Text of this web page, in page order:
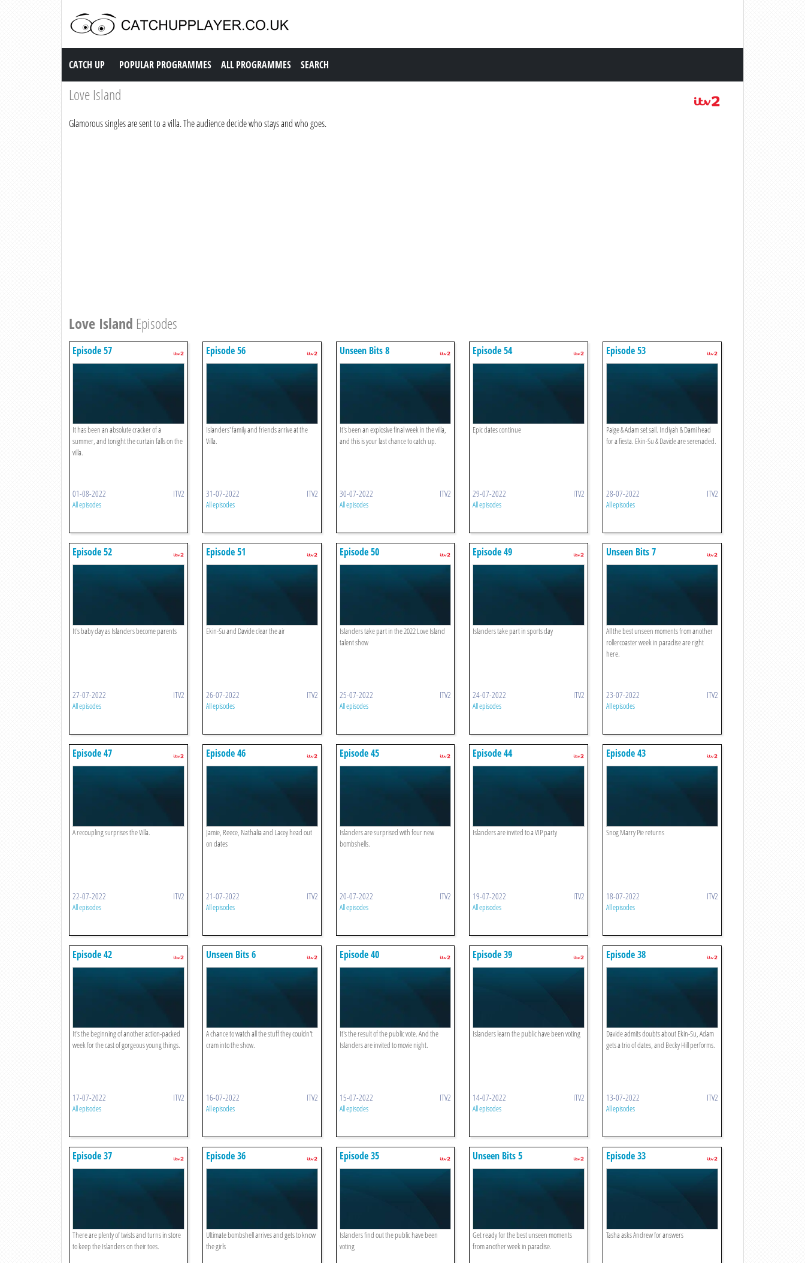
Catch up TV
CATCH UP POPULAR PROGRAMMES ALL PROGRAMMES SEARCH
Love Island
Glamorous singles are sent to a villa. The audience decide who stays and who goes.
Love Island Episodes
Episode 57
It has been an absolute cracker of a
summer, and tonight the curtain falls on the
villa.
01-08-2022 ITV2
All episodes
Episode 56
Islanders' family and friends arrive at the
Villa.
31-07-2022 ITV2
All episodes
Unseen Bits 8
It's been an explosive final week in the villa,
and this is your last chance to catch up.
30-07-2022 ITV2
All episodes
Episode 54
Epic dates continue
29-07-2022 ITV2
All episodes
Episode 53
Paige & Adam set sail. Indiyah & Dami head
for a fiesta. Ekin-Su & Davide are serenaded.
28-07-2022 ITV2
All episodes
Episode 52
It's baby day as Islanders become parents
27-07-2022 ITV2
All episodes
Episode 51
Ekin-Su and Davide clear the air
26-07-2022 ITV2
All episodes
Episode 50
Islanders take part in the 2022 Love Island
talent show
25-07-2022 ITV2
All episodes
Episode 49
Islanders take part in sports day
24-07-2022 ITV2
All episodes
Unseen Bits 7
All the best unseen moments from another
rollercoaster week in paradise are right
here.
23-07-2022 ITV2
All episodes
Episode 47
A recoupling surprises the Villa.
22-07-2022 ITV2
All episodes
Episode 46
Jamie, Reece, Nathalia and Lacey head out
on dates
21-07-2022 ITV2
All episodes
Episode 45
Islanders are surprised with four new
bombshells.
20-07-2022 ITV2
All episodes
Episode 44
Islanders are invited to a VIP party
19-07-2022 ITV2
All episodes
Episode 43
Snog Marry Pie returns
18-07-2022 ITV2
All episodes
Episode 42
It's the beginning of another action-packed
week for the cast of gorgeous young things.
17-07-2022 ITV2
All episodes
Unseen Bits 6
A chance to watch all the stuff they couldn't
cram into the show.
16-07-2022 ITV2
All episodes
Episode 40
It's the result of the public vote. And the
Islanders are invited to movie night.
15-07-2022 ITV2
All episodes
Episode 39
Islanders learn the public have been voting
14-07-2022 ITV2
All episodes
Episode 38
Davide admits doubts about Ekin-Su, Adam
gets a trio of dates, and Becky Hill performs.
13-07-2022 ITV2
All episodes
Episode 37
There are plenty of twists and turns in store
to keep the Islanders on their toes.
Episode 36
Ultimate bombshell arrives and gets to know
the girls
Episode 35
Islanders find out the public have been
voting
Unseen Bits 5
Get ready for the best unseen moments
from another week in paradise.
Episode 33
Tasha asks Andrew for answers